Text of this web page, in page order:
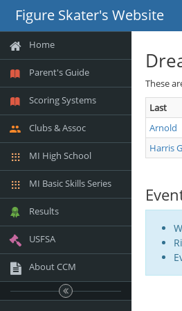
Figure Skater's Website
Home
Parent's Guide
Scoring Systems
Clubs & Assoc
MI High School
MI Basic Skills Series
Results
USFSA
About CCM
These
Last
Arnold
Harris